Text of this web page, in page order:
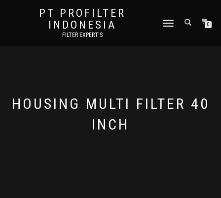
PT PROFILTER
INDONESIA
FILTER EXPERT'S
TOGGLE NAVIGATION0
HOUSING MULTI FILTER 40
INCH